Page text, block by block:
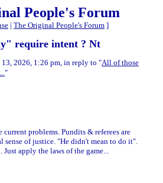
People's Forum
| The Original People's Forum ]
require intent ? Nt
2026, 1:26 pm, in reply to "All of those
"
current problems. Pundits & referees are
sense of justice. "He didn't mean to do it".
apply the laws of the game...